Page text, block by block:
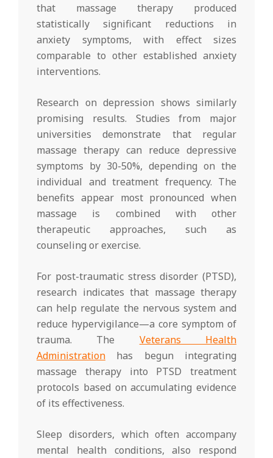
that massage therapy produced
statistically significant reductions in
anxiety symptoms, with effect sizes
comparable to other established anxiety
interventions.
Research on depression shows similarly
promising results. Studies from major
universities demonstrate that regular
massage therapy can reduce depressive
symptoms by 30-50%, depending on the
individual and treatment frequency. The
benefits appear most pronounced when
massage is combined with other
therapeutic approaches, such as
counseling or exercise.
For post-traumatic stress disorder (PTSD),
research indicates that massage therapy
can help regulate the nervous system and
reduce hypervigilance—a core symptom of
trauma. The Veterans Health
Administration has begun integrating
massage therapy into PTSD treatment
protocols based on accumulating evidence
of its effectiveness.
Sleep disorders, which often accompany
mental health conditions, also respond